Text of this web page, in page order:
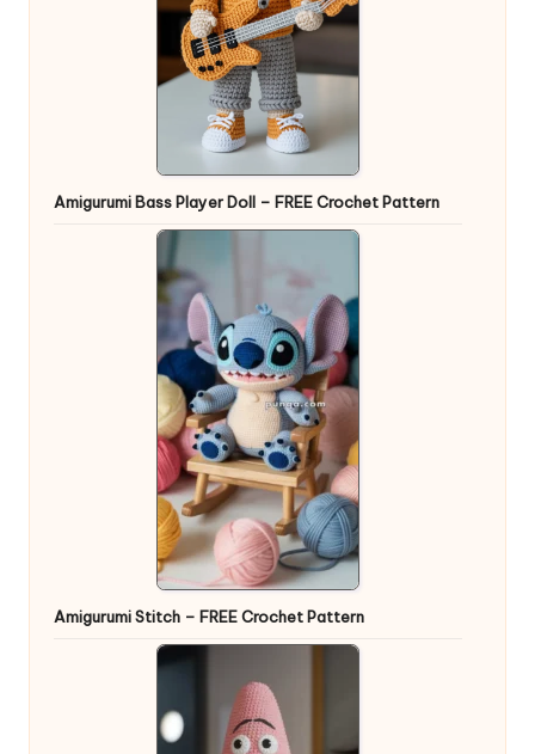
Amigurumi Bass Player Doll – FREE Crochet Pattern
Amigurumi Stitch – FREE Crochet Pattern